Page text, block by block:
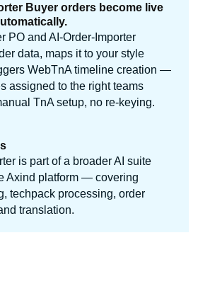
Buyer orders become live
PO and AI-Order-Importer
data, maps it to your style
WebTnA timeline creation —
assigned to the right teams
TnA setup, no re-keying.
is part of a broader AI suite
Axind platform — covering
techpack processing, order
translation.